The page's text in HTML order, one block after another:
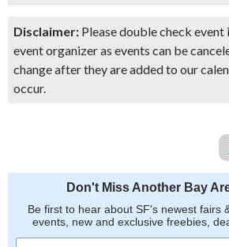
Disclaimer: Please double check
event organizer as events can be
change after they are added to our
occur.
Don't Miss Another Bay
Be first to hear about SF's newest fairs
events, new and exclusive freebies,